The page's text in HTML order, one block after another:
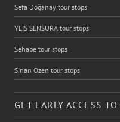
Sefa Doğanay tour stops
YEİS SENSURA tour stops
Sehabe tour stops
Sinan Özen tour stops
GET EARLY ACCESS